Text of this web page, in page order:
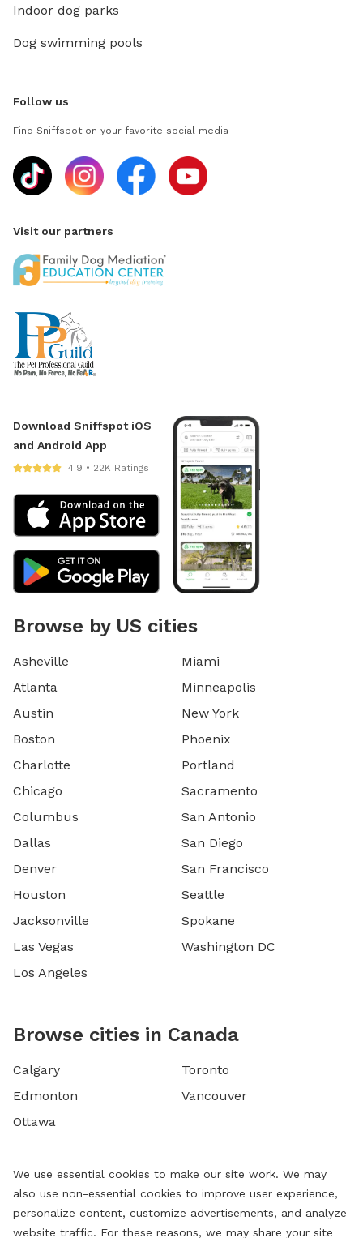
Indoor dog parks
Dog swimming pools
Follow us
Find Sniffspot on your favorite social media
Visit our partners
Download Sniffspot iOS
and Android App
4.9 • 22K Ratings
Browse by US cities
Asheville
Atlanta
Austin
Boston
Charlotte
Chicago
Columbus
Dallas
Denver
Houston
Jacksonville
Las Vegas
Los Angeles
Miami
Minneapolis
New York
Phoenix
Portland
Sacramento
San Antonio
San Diego
San Francisco
Seattle
Spokane
Washington DC
Browse cities in Canada
Calgary
Edmonton
Ottawa
Toronto
Vancouver
We use essential cookies to make our site work. We may
also use non-essential cookies to improve user experience,
personalize content, customize advertisements, and analyze
website traffic. For these reasons, we may share your site